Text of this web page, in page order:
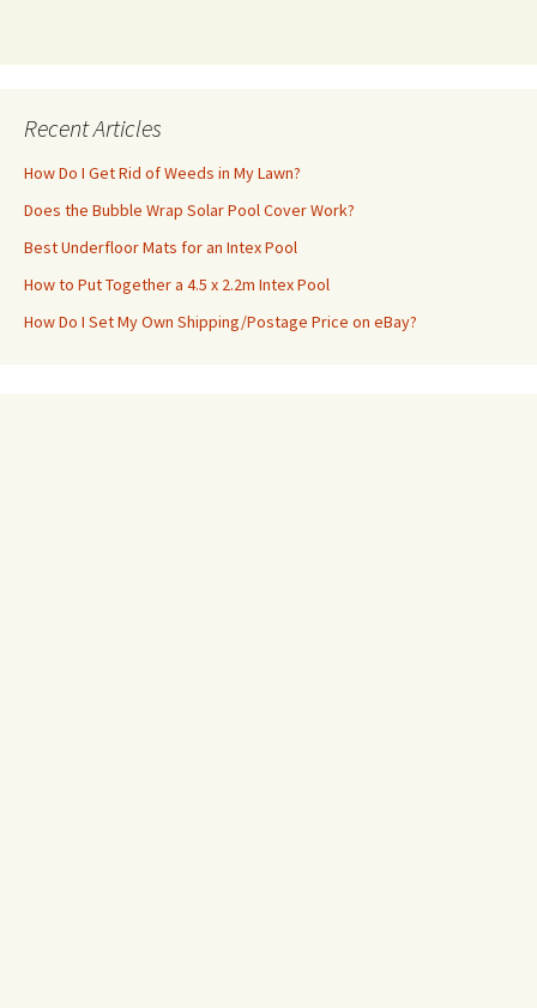
Recent Articles
How Do I Get Rid of Weeds in My Lawn?
Does the Bubble Wrap Solar Pool Cover Work?
Best Underfloor Mats for an Intex Pool
How to Put Together a 4.5 x 2.2m Intex Pool
How Do I Set My Own Shipping/Postage Price on eBay?